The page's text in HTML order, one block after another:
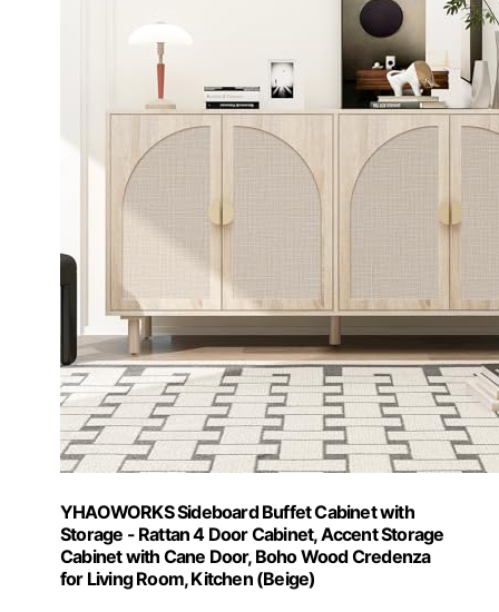
YHAOWORKS Sideboard Buffet Cabinet with
Storage - Rattan 4 Door Cabinet, Accent Storage
Cabinet with Cane Door, Boho Wood Credenza
for Living Room, Kitchen (Beige)